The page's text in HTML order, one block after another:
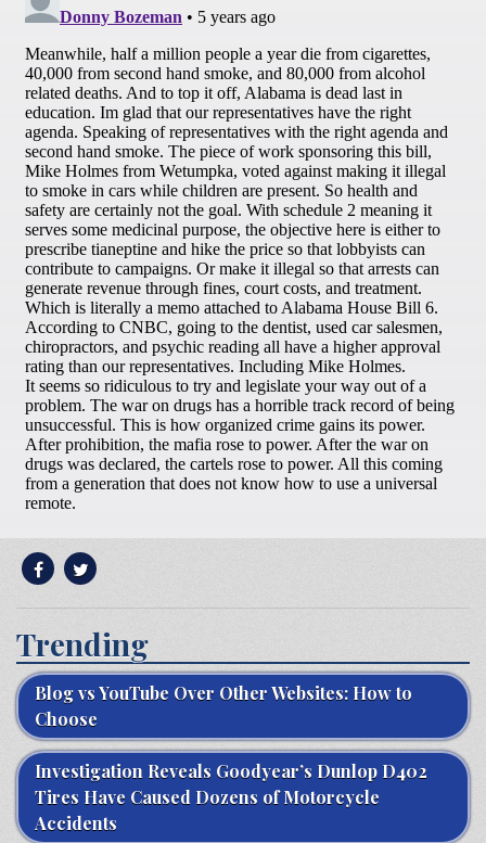
Trending
Blog vs YouTube Over Other Websites: How to
Choose
Investigation Reveals Goodyear’s Dunlop D402
Tires Have Caused Dozens of Motorcycle
Accidents